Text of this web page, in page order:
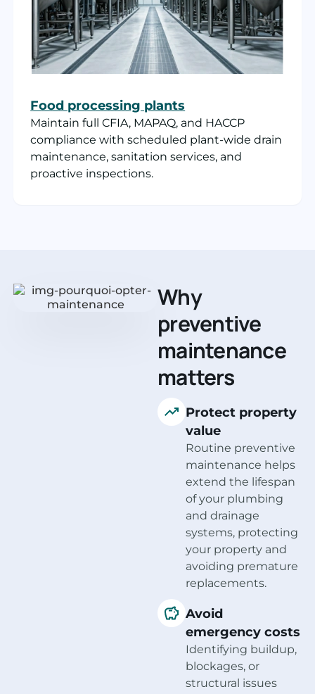
Food processing plants
Maintain full CFIA, MAPAQ, and HACCP
compliance with scheduled plant-wide drain
maintenance, sanitation services, and
proactive inspections.
Why
preventive
maintenance
matters
Protect property
value
Routine preventive
maintenance helps
extend the lifespan
of your plumbing
and drainage
systems, protecting
your property and
avoiding premature
replacements.
Avoid
emergency costs
Identifying buildup,
blockages, or
structural issues